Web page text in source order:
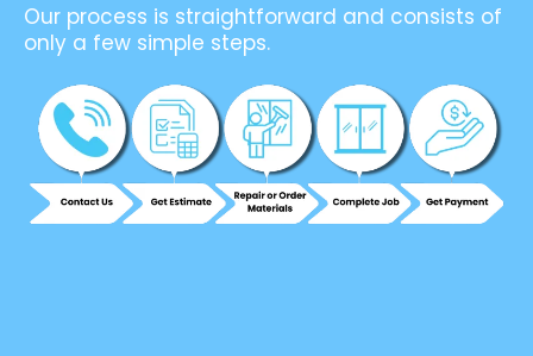
Our process is straightforward and consists of
only a few simple steps.